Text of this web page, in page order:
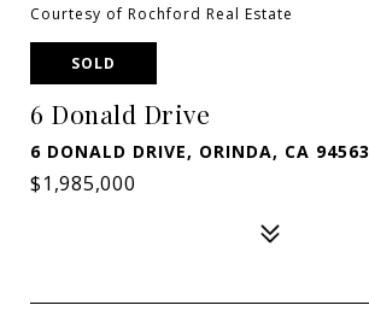
Courtesy of Rochford Real Estate
SOLD
6 Donald Drive
6 DONALD DRIVE, ORINDA, CA 94563
$1,985,000